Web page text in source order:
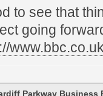
to see that
going
Parkway Business